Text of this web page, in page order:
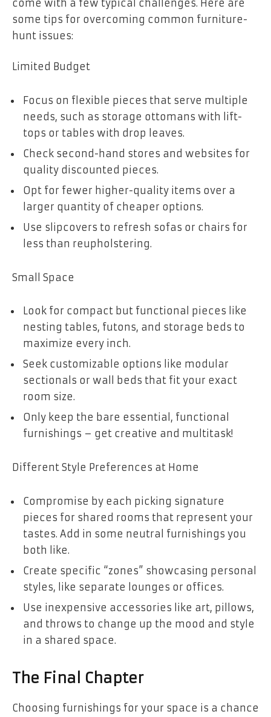
come with a few typical challenges. Here are
some tips for overcoming common furniture-
hunt issues:
Limited Budget
Focus on flexible pieces that serve multiple
needs, such as storage ottomans with lift-
tops or tables with drop leaves.
Check second-hand stores and websites for
quality discounted pieces.
Opt for fewer higher-quality items over a
larger quantity of cheaper options.
Use slipcovers to refresh sofas or chairs for
less than reupholstering.
Small Space
Look for compact but functional pieces like
nesting tables, futons, and storage beds to
maximize every inch.
Seek customizable options like modular
sectionals or wall beds that fit your exact
room size.
Only keep the bare essential, functional
furnishings – get creative and multitask!
Different Style Preferences at Home
Compromise by each picking signature
pieces for shared rooms that represent your
tastes. Add in some neutral furnishings you
both like.
Create specific “zones” showcasing personal
styles, like separate lounges or offices.
Use inexpensive accessories like art, pillows,
and throws to change up the mood and style
in a shared space.
The Final Chapter
Choosing furnishings for your space is a chance